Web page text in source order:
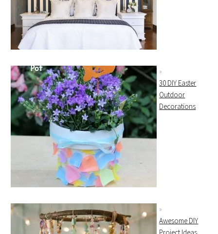
30 DIY Easter
Outdoor
Decorations
Awesome DIY